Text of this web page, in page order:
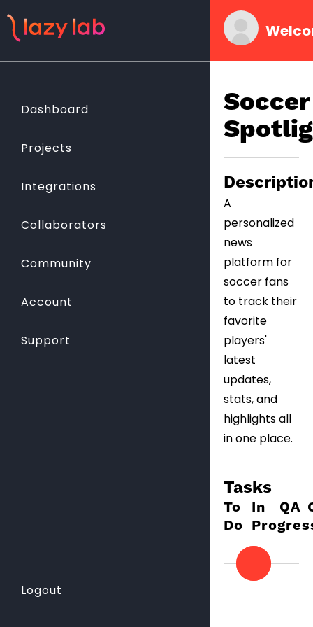
Dashboard
Projects
Integrations
Collaborators
Community
Account
Support
Logout
Soccer
A
personalized
news
platform for
soccer fans
to track their
favorite
players'
latest
updates,
stats, and
highlights all
in one place.
Tasks
To
Do
In
QA